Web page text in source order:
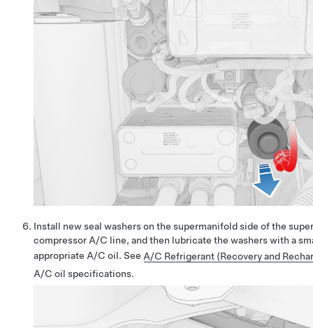
Install new seal washers on the supermanifold side of the
compressor A/C line, and then lubricate the washers with a
appropriate A/C oil. See A/C Refrigerant (Recovery and
A/C oil specifications.